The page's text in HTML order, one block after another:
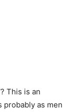
This is an
probably as men